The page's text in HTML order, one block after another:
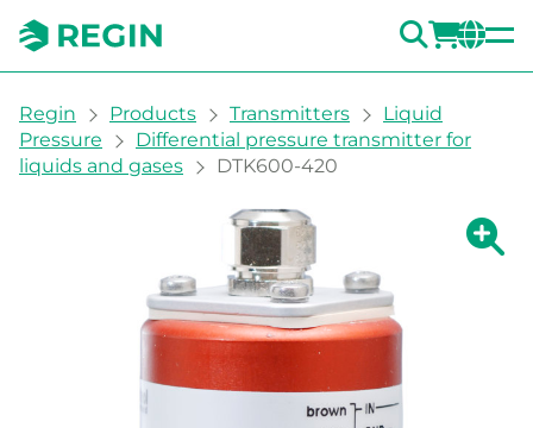
You are here:
Regin Products Transmitters
Liquid
Pressure
Differential pressure transmitter for
liquids and gases
DTK600-420
Show